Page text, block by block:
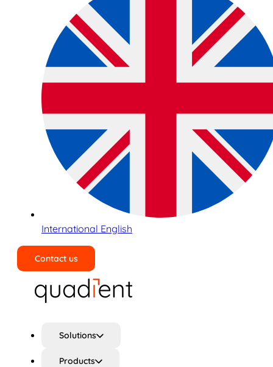
International English
Contact us
Solutions
Products